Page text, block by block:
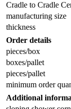
Cradle to Cradle
manufacturing size
thickness
Order details
pieces/box
boxes/pallet
pieces/pallet
minimum order
Additional